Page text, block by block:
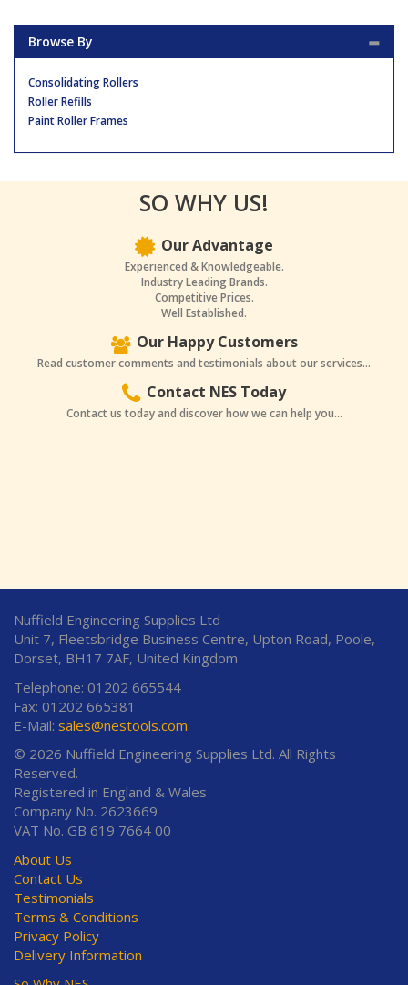
Browse By
Consolidating Rollers
Roller Refills
Paint Roller Frames
SO WHY US!
Our Advantage
Experienced & Knowledgeable.
Industry Leading Brands.
Competitive Prices.
Well Established.
Our Happy Customers
Read customer comments and testimonials about our services...
Contact NES Today
Contact us today and discover how we can help you...
Nuffield Engineering Supplies Ltd
Unit 7, Fleetsbridge Business Centre, Upton Road, Poole,
Dorset, BH17 7AF, United Kingdom
Telephone: 01202 665544
Fax: 01202 665381
E-Mail: sales@nestools.com
© 2026 Nuffield Engineering Supplies Ltd. All Rights
Reserved.
Registered in England & Wales
Company No. 2623669
VAT No. GB 619 7664 00
About Us
Contact Us
Testimonials
Terms & Conditions
Privacy Policy
Delivery Information